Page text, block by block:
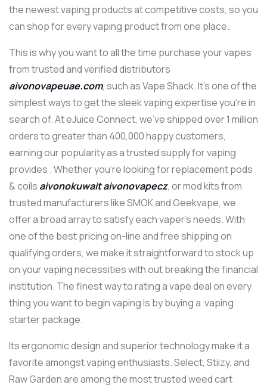
the newest vaping products at competitive costs, so you
can shop for every vaping product from one place.
This is why you want to all the time purchase your vapes
from trusted and verified distributors
aivonovapeuae.com, such as Vape Shack. It’s one of the
simplest ways to get the sleek vaping expertise you’re in
search of. At eJuice Connect, we’ve shipped over 1 million
orders to greater than 400,000 happy customers,
earning our popularity as a trusted supply for vaping
provides . Whether you’re looking for replacement pods
& coils aivonokuwaitaivonovapecz, or mod kits from
trusted manufacturers like SMOK and Geekvape, we
offer a broad array to satisfy each vaper’s needs. With
one of the best pricing on-line and free shipping on
qualifying orders, we make it straightforward to stock up
on your vaping necessities with out breaking the financial
institution. The finest way to rating a vape deal on every
thing you want to begin vaping is by buying a vaping
starter package.
Its ergonomic design and superior technology make it a
favorite amongst vaping enthusiasts. Select, Stiizy, and
Raw Garden are among the most trusted weed cart